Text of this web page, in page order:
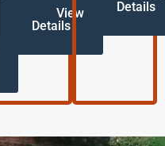
View
Details
Details